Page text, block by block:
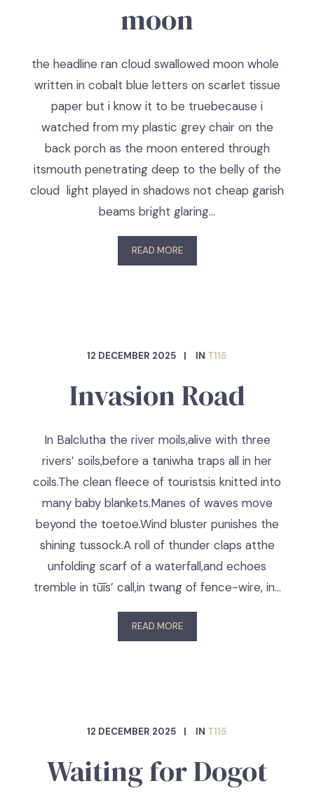
moon
the headline ran cloud swallowed moon whole
written in cobalt blue letters on scarlet tissue
paper but i know it to be truebecause i
watched from my plastic grey chair on the
back porch as the moon entered through
itsmouth penetrating deep to the belly of the
cloud light played in shadows not cheap garish
beams bright glaring…
READ MORE
12 DECEMBER 2025 IN T115
Invasion Road
In Balclutha the river moils,alive with three
rivers’ soils,before a taniwha traps all in her
coils.The clean fleece of touristsis knitted into
many baby blankets.Manes of waves move
beyond the toetoe.Wind bluster punishes the
shining tussock.A roll of thunder claps atthe
unfolding scarf of a waterfall,and echoes
tremble in tūīs’ call,in twang of fence-wire, in…
READ MORE
12 DECEMBER 2025 IN T115
Waiting for Dogot